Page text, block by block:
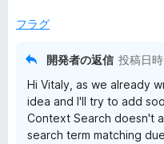
評
フラグ
開発者の返信 投稿日
Hi Vitaly, as we already
idea and I'll try to add
Context Search doesn't
search term matching